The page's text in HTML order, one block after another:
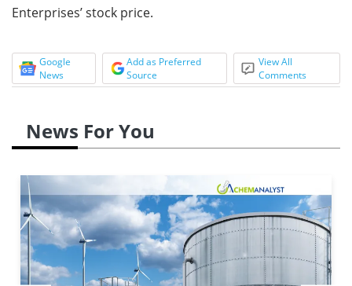
Enterprises’ stock price.
Google
News
Add as Preferred
Source
View All
Comments
News For You